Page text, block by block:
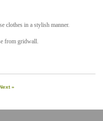
clothes in a stylish manner.
from gridwall.
»